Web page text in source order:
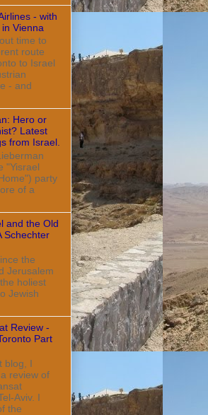
- with
Vienna
time to
route
to Israel
- and
Hero or
Latest
from Israel.
"Yisrael
party
of a
and the Old
Schechter
the
Jerusalem
holiest
Jewish
Review -
Part
blog, I
review of
Aviv. I
the